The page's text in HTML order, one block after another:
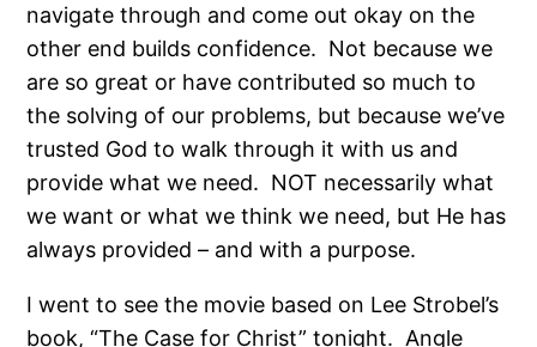
navigate through and come out okay on the
other end builds confidence. Not because we
are so great or have contributed so much to
the solving of our problems, but because we’ve
trusted God to walk through it with us and
provide what we need. NOT necessarily what
we want or what we think we need, but He has
always provided – and with a purpose.
I went to see the movie based on Lee Strobel’s
book, “The Case for Christ” tonight. Angle